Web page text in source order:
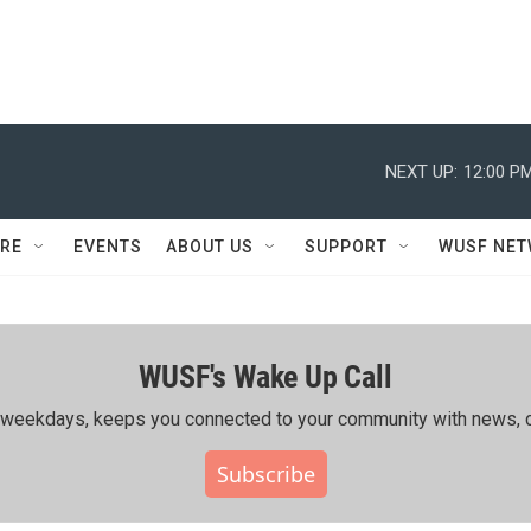
NEXT UP: 12:00
EVENTS ABOUT US SUPPORT WUSF
WUSF's Wake Up Call
keeps you connected to your community with news,
Subscribe